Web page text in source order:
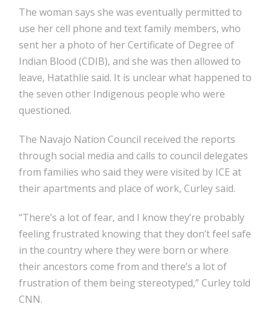
The woman says she was eventually permitted to
use her cell phone and text family members, who
sent her a photo of her Certificate of Degree of
Indian Blood (CDIB), and she was then allowed to
leave, Hatathlie said. It is unclear what happened to
the seven other Indigenous people who were
questioned.
The Navajo Nation Council received the reports
through social media and calls to council delegates
from families who said they were visited by ICE at
their apartments and place of work, Curley said.
“There’s a lot of fear, and I know they’re probably
feeling frustrated knowing that they don’t feel safe
in the country where they were born or where
their ancestors come from and there’s a lot of
frustration of them being stereotyped,” Curley told
CNN.